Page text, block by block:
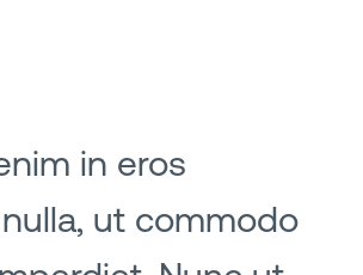
in eros
ut commodo